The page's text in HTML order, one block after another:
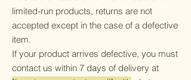
limited-run products, returns are not
accepted except in the case of a defective
item.
If your product arrives defective, you must
contact us within 7 days of delivery at